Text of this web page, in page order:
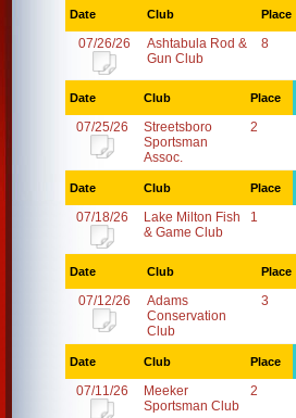
Date Club Place
07/26/26
Ashtabula Rod &
Gun Club
8
Date Club Place
07/25/26
Streetsboro
Sportsman
Assoc.
2
Date Club Place
07/18/26
Lake Milton Fish
& Game Club
1
Date Club Place
07/12/26
Adams
Conservation
Club
3
Date Club Place
07/11/26
Meeker
Sportsman Club
2